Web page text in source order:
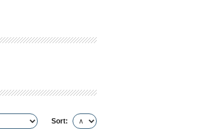
Sort: